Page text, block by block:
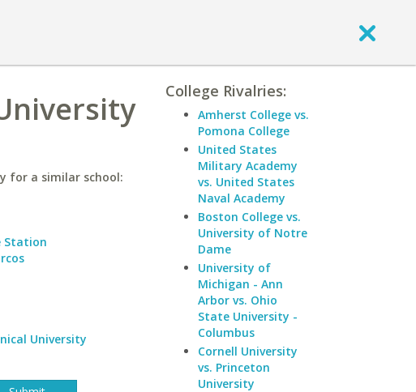
for a similar school:
Station
University
College Rivalries:
Amherst College vs.
Pomona College
United States
Military Academy
vs. United States
Naval Academy
Boston College vs.
University of Notre
Dame
University of
Michigan - Ann
Arbor vs. Ohio
State University -
Columbus
Cornell University
vs. Princeton
University